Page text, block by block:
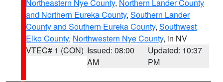
Northeastern Nye County, Northern Lander County
and Northern Eureka County, Southern Lander
County and Southern Eureka County, Southwest
Elko County, Northwestern Nye County, in NV
VTEC# 1 (CON) Issued: 08:00
AM
Updated: 10:37
PM